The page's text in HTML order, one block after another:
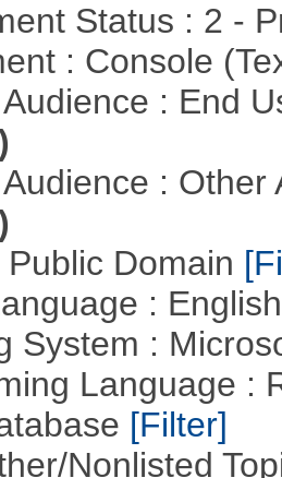
Status : 2 -
: Console
: End
:
Domain
:
System :
Language :
[Filter]
Nonlisted